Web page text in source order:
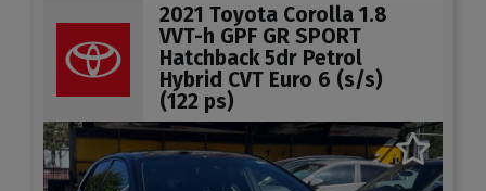
2021 Toyota Corolla 1.8
VVT-h GPF GR SPORT
Hatchback 5dr Petrol
Hybrid CVT Euro 6 (s/s)
(122 ps)